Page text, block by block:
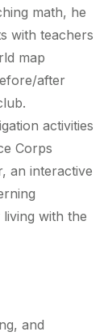
math, he
with teachers
map
after
activities
Corps
an interactive
with the
and